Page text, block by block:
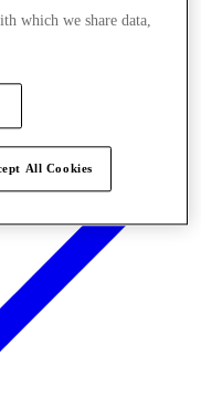
which we share data,
All Cookies